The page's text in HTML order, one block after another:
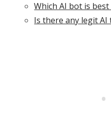
Which AI bot is
Is there any legit